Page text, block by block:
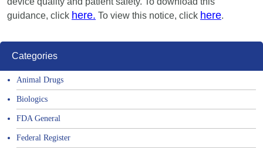
guidance, click here. To view this notice, click here.
Categories
Animal Drugs
Biologics
FDA General
Federal Register